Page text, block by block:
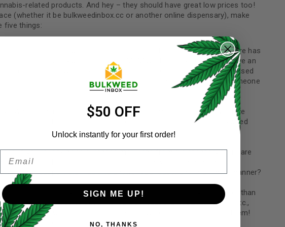
Remember me
Email address
Your personal data will be used to support
related products. And hey – they should have great low prices too!
(whether it be bulkweedinbox.cc or another online dispensary), make
five things:
questions? If you want to be sure that the dispensary or online store has
questions, Bulkweed Inbox is a MOM worth checking out. We have an
can help with anything from recommendations on strains based
outright – so no matter what question is on your mind, someone
What is their overall star rating? Any legitimate dispensary will have
provides the first and best resource for this information. Bulkweed
if you’re looking to purchase marijuana from a dispensary there are
about its products? If so, do they publish content or
is their support staff able to answer your questions in a timely manner?
If you’re looking for the best weed in Canada, look no further than
and an extensive selection of edibles, vapes, oils, concentrates etc.,
needs and wants! Our prices are so low, you could be stealing them!
You need an affordable way of getting high-quality cannabis
$50 OFF
Unlock instantly for your first order!
SIGN ME UP!
NO, THANKS